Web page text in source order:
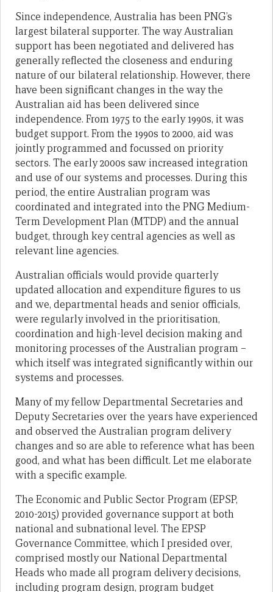
Since independence, Australia has been PNG’s
largest bilateral supporter. The way Australian
support has been negotiated and delivered has
generally reflected the closeness and enduring
nature of our bilateral relationship. However, there
have been significant changes in the way the
Australian aid has been delivered since
independence. From 1975 to the early 1990s, it was
budget support. From the 1990s to 2000, aid was
jointly programmed and focussed on priority
sectors. The early 2000s saw increased integration
and use of our systems and processes. During this
period, the entire Australian program was
coordinated and integrated into the PNG Medium-
Term Development Plan (MTDP) and the annual
budget, through key central agencies as well as
relevant line agencies.
Australian officials would provide quarterly
updated allocation and expenditure figures to us
and we, departmental heads and senior officials,
were regularly involved in the prioritisation,
coordination and high-level decision making and
monitoring processes of the Australian program –
which itself was integrated significantly within our
systems and processes.
Many of my fellow Departmental Secretaries and
Deputy Secretaries over the years have experienced
and observed the Australian program delivery
changes and so are able to reference what has been
good, and what has been difficult. Let me elaborate
with a specific example.
The Economic and Public Sector Program (EPSP,
2010-2015) provided governance support at both
national and subnational level. The EPSP
Governance Committee, which I presided over,
comprised mostly our National Departmental
Heads who made all program delivery decisions,
including program design, program budget